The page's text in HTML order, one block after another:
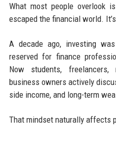
What most people overlook
escaped the financial world.
A decade ago, investing
reserved for finance
Now students,
business owners actively
side income, and long-term
That mindset naturally affects